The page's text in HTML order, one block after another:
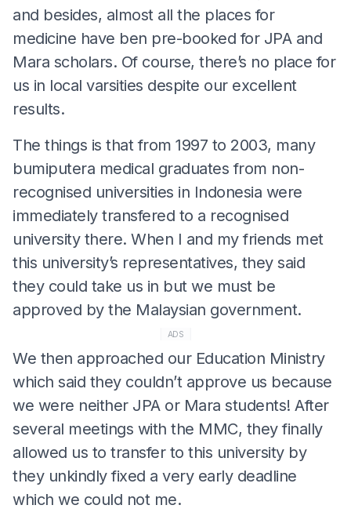
and besides, almost all the places for
medicine have ben pre-booked for JPA and
Mara scholars. Of course, there’s no place for
us in local varsities despite our excellent
results.
The things is that from 1997 to 2003, many
bumiputera medical graduates from non-
recognised universities in Indonesia were
immediately transfered to a recognised
university there. When I and my friends met
this university’s representatives, they said
they could take us in but we must be
approved by the Malaysian government.
ADS
We then approached our Education Ministry
which said they couldn’t approve us because
we were neither JPA or Mara students! After
several meetings with the MMC, they finally
allowed us to transfer to this university by
they unkindly fixed a very early deadline
which we could not me.